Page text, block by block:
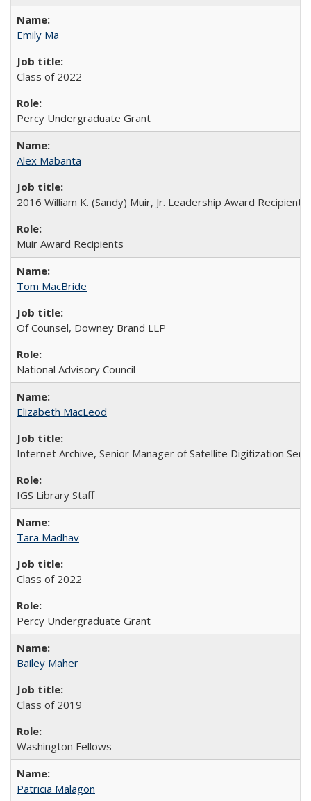
Emily Ma
Class of 2022
Percy Undergraduate Grant
Alex Mabanta
2016 William K. (Sandy) Muir, Jr. Leadership Award Recipient
Muir Award Recipients
Tom MacBride
Of Counsel, Downey Brand LLP
National Advisory Council
Elizabeth MacLeod
Internet Archive, Senior Manager of Satellite Digitization
IGS Library Staff
Tara Madhav
Class of 2022
Percy Undergraduate Grant
Bailey Maher
Class of 2019
Washington Fellows
Patricia Malagon